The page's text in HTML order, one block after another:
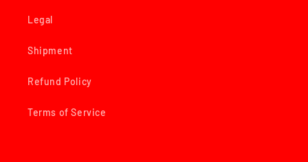
Legal
Shipment
Refund Policy
Terms of Service